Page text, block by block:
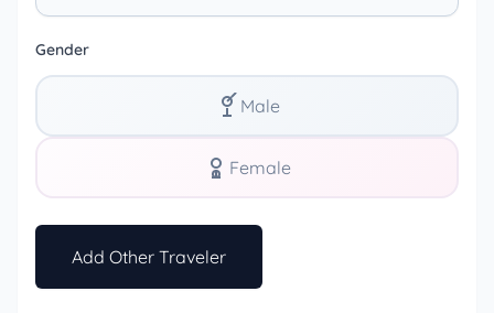
Gender
Male
Female
Add Other Traveler